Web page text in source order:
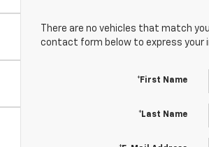
There are no vehicles that match
contact form below to express your
*First Name
*Last Name